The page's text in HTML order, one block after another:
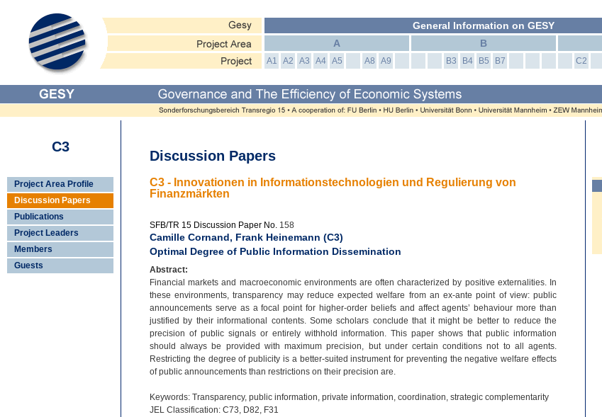
General Information on GESY
A
A1 A2 A3 A4 A5 A8 A9
B
B3 B4 B5 B7 C2
C3
Project Area Profile
Discussion Papers
Publications
Project Leaders
Members
Guests
Discussion Papers
C3 - Innovationen in Informationstechnologien und Regulierung von
Finanzmärkten
SFB/TR 15 Discussion Paper No. 158
Camille Cornand, Frank Heinemann (C3)
Optimal Degree of Public Information Dissemination
Abstract:
Financial markets and macroeconomic environments are often characterized by positive externalities. In
these environments, transparency may reduce expected welfare from an ex-ante point of view: public
announcements serve as a focal point for higher-order beliefs and affect agents’ behaviour more than
justified by their informational contents. Some scholars conclude that it might be better to reduce the
precision of public signals or entirely withhold information. This paper shows that public information
should always be provided with maximum precision, but under certain conditions not to all agents.
Restricting the degree of publicity is a better-suited instrument for preventing the negative welfare effects
of public announcements than restrictions on their precision are.
Keywords: Transparency, public information, private information, coordination, strategic complementarity
JEL Classification: C73, D82, F31